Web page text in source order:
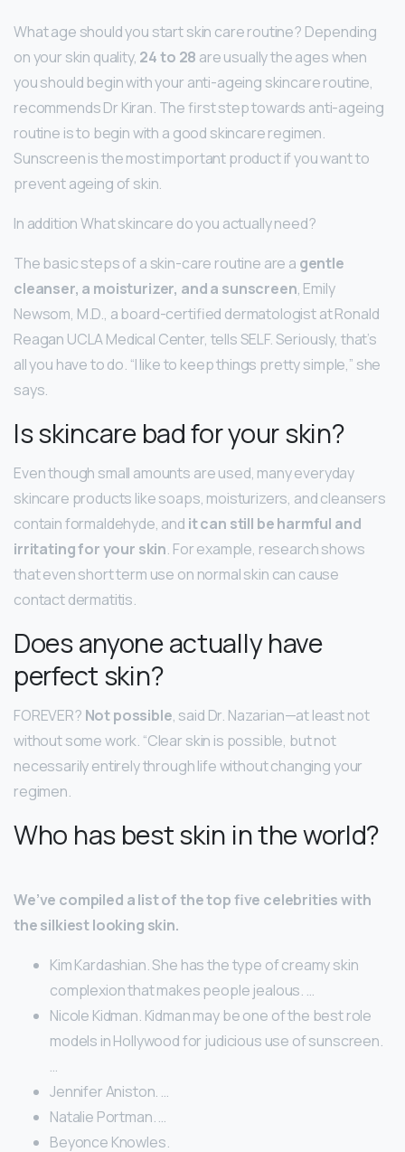
What age should you start skin care routine? Depending
on your skin quality, 24 to 28 are usually the ages when
you should begin with your anti-ageing skincare routine,
recommends Dr Kiran. The first step towards anti-ageing
routine is to begin with a good skincare regimen.
Sunscreen is the most important product if you want to
prevent ageing of skin.
In addition What skincare do you actually need?
The basic steps of a skin-care routine are a gentle
cleanser, a moisturizer, and a sunscreen, Emily
Newsom, M.D., a board-certified dermatologist at Ronald
Reagan UCLA Medical Center, tells SELF. Seriously, that’s
all you have to do. “I like to keep things pretty simple,” she
says.
Is skincare bad for your skin?
Even though small amounts are used, many everyday
skincare products like soaps, moisturizers, and cleansers
contain formaldehyde, and it can still be harmful and
irritating for your skin. For example, research shows
that even short term use on normal skin can cause
contact dermatitis.
Does anyone actually have
perfect skin?
FOREVER? Not possible, said Dr. Nazarian—at least not
without some work. “Clear skin is possible, but not
necessarily entirely through life without changing your
regimen.
Who has best skin in the world?
We’ve compiled a list of the top five celebrities with
the silkiest looking skin.
Kim Kardashian. She has the type of creamy skin
complexion that makes people jealous. …
Nicole Kidman. Kidman may be one of the best role
models in Hollywood for judicious use of sunscreen.
…
Jennifer Aniston. …
Natalie Portman. …
Beyonce Knowles.